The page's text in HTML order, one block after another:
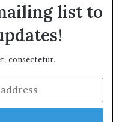
list to
consectetur.